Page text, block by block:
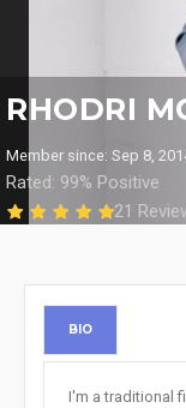
RHODRI
Member since: Sep 8,
Rated: 99% Positive
21
BIO
I'm a traditional